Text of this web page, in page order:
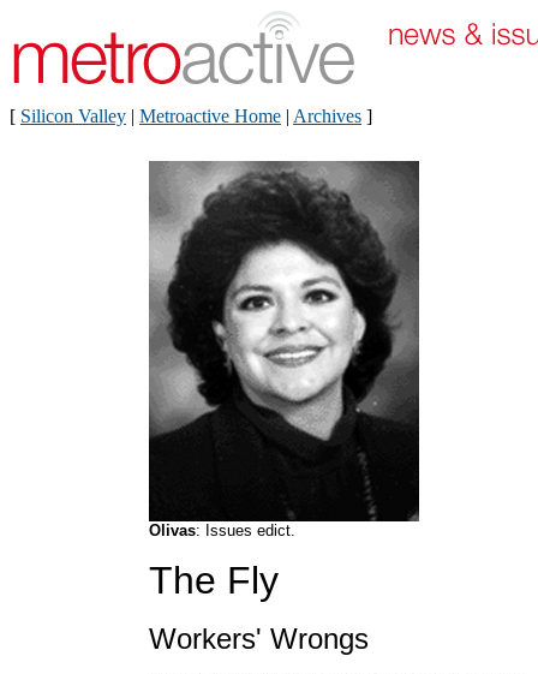
[ Silicon Valley | Metroactive Home | Archives ]
Olivas: Issues edict.
The Fly
Workers' Wrongs